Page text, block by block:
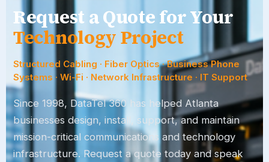
Request a Quote for Your
Technology Project
Structured Cabling · Fiber Optics · Business Phone
Systems · Wi-Fi · Network Infrastructure · IT Support
Since 1998, DataTel 360 has helped Atlanta
businesses design, install, support, and maintain
mission-critical communications and technology
infrastructure. Request a quote today and speak